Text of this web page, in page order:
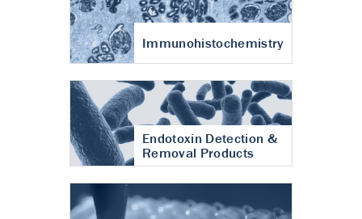
Immunohistochemistry
Endotoxin Detection &
Removal Products